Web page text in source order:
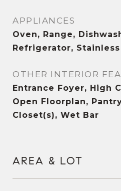
APPLIANCES
Oven, Range,
Refrigerator,
OTHER INTERIOR
Entrance Foyer, High
Open Floorplan,
Closet(s), Wet Bar
AREA & LOT